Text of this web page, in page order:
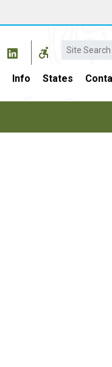
Search
Info States